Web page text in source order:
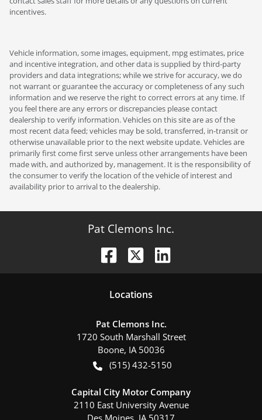
incentives.
Vehicle information, some images, equipment, mpg estimates, price
and incentive integration, and other data is supplied by third-party
providers and data integrations; while we strive for accuracy, we do
not warrant or guarantee the accuracy or completeness of any such
information and we reserve the right to correct errors at any time. If
you feel there are any errors or discrepancies please contact
dealership to verify information. Vehicles on this site are as of the
most recent data feed; vehicles may be sold, transferred, in-transit or
otherwise unavailable prior to the next website update. Vehicles are
primarily first come first serve unless other arrangements have been
made with, and authorized by, management. It is the responsibility of
the consumer to verify the location of the vehicle of interest and
availability prior to arrival to the dealership.
Pat Clemons Inc.
Locations
Pat Clemons Inc.
1720 South Marshall Street
Boone, IA 50036
(515) 432-5150
Capital City Motor Company
2110 East University Avenue